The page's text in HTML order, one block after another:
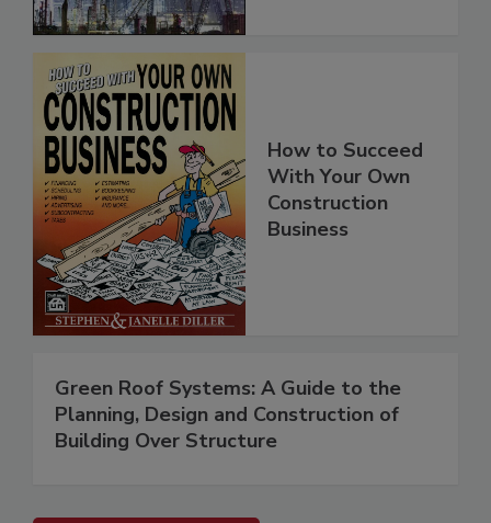
How to Succeed
With Your Own
Construction
Business
Green Roof Systems: A Guide to the
Planning, Design and Construction of
Building Over Structure